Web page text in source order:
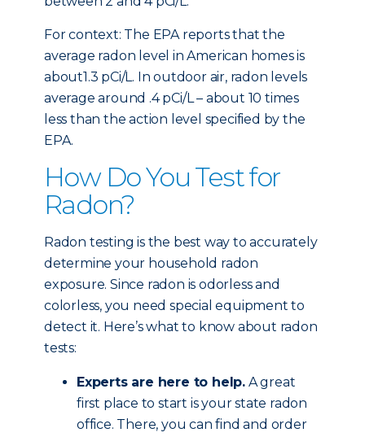
For context: The EPA reports that the
average radon level in American homes is
about1.3 pCi/L. In outdoor air, radon levels
average around .4 pCi/L – about 10 times
less than the action level specified by the
EPA.
How Do You Test for
Radon?
Radon testing is the best way to accurately
determine your household radon
exposure. Since radon is odorless and
colorless, you need special equipment to
detect it. Here’s what to know about radon
tests:
Experts are here to help. A great
first place to start is your state radon
office. There, you can find and order